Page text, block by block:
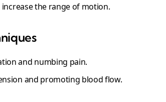
the range of motion.
and numbing pain.
and promoting blood flow.